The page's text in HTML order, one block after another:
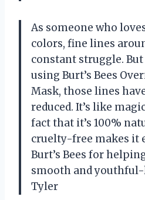
As someone who
colors, fine lines
constant struggle.
using Burt’s Bees
Mask, those lines
reduced. It’s like
fact that it’s 100%
cruelty-free makes it
Burt’s Bees for
smooth and
Tyler